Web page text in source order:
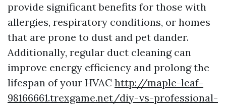
provide significant benefits for those with
allergies, respiratory conditions, or homes
that are prone to dust and pet dander.
Additionally, regular duct cleaning can
improve energy efficiency and prolong the
lifespan of your HVAC http://maple-leaf-
98166661.trexgame.net/diy-vs-professional-